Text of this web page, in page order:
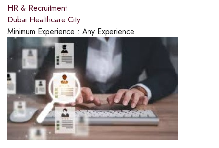
HR & Recruitment
Dubai Healthcare City
Minimum Experience : Any Experience